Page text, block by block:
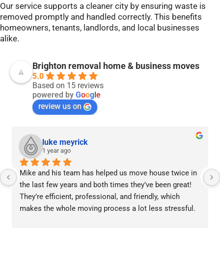
Our service supports a cleaner city by ensuring waste is
removed promptly and handled correctly. This benefits
homeowners, tenants, landlords, and local businesses
alike.
Brighton removal home & business moves
5.0
Based on 15 reviews
powered by Google
review us on
luke meyrick
1 year ago
Mike and his team has helped us move house twice in
the last few years and both times they’ve been great!
They’re efficient, professional, and friendly, which
makes the whole moving process a lot less stressful.